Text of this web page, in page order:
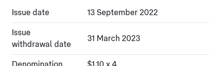
Issue date 13 September 2022
Issue
withdrawal date
31 March 2023